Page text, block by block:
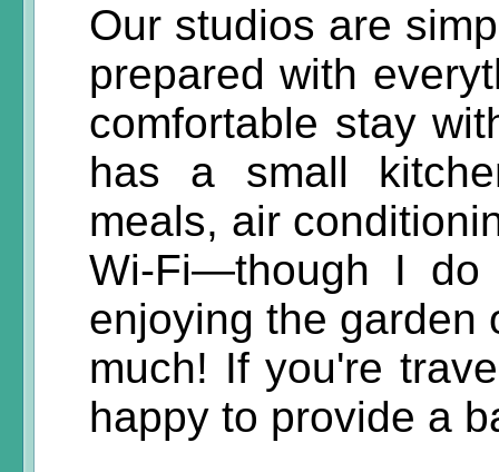
Our studios are
prepared with
comfortable stay
has a small
meals, air
Wi-Fi—though I
enjoying the garden
much! If you're
happy to provide a